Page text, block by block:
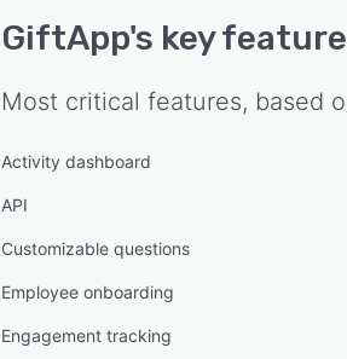
GiftApp's key
Most critical features, based
Activity dashboard
API
Customizable questions
Employee onboarding
Engagement tracking